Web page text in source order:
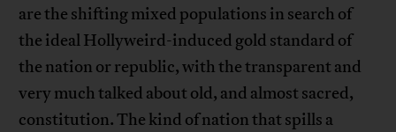
are the shifting mixed populations in search of
the ideal Hollyweird-induced gold standard of
the nation or republic, with the transparent and
very much talked about old, and almost sacred,
constitution. The kind of nation that spills a